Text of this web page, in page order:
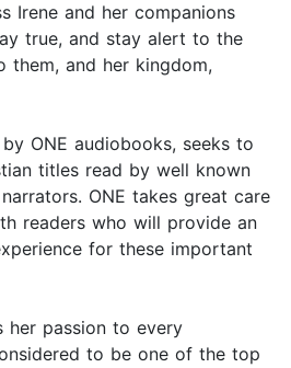
Irene and her companions
true, and stay alert to the
and her kingdom,
ONE audiobooks, seeks to
titles read by well known
ONE takes great care
readers who will provide an
for these important
her passion to every
to be one of the top